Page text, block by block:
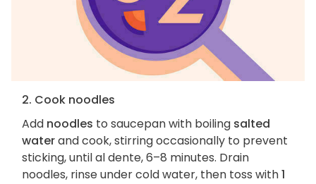
2. Cook noodles
Add noodles to saucepan with boiling salted
waterand cook, stirring occasionally to prevent
sticking, until al dente, 6–8 minutes. Drain
noodles, rinse under cold water, then toss with1